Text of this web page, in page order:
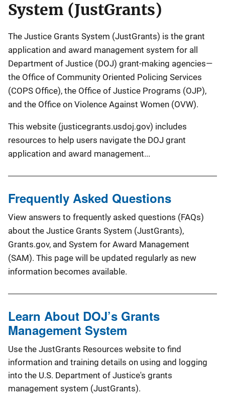
System (JustGrants)
The Justice Grants System (JustGrants) is the grant
application and award management system for all
Department of Justice (DOJ) grant-making agencies—
the Office of Community Oriented Policing Services
(COPS Office), the Office of Justice Programs (OJP),
and the Office on Violence Against Women (OVW).
This website (justicegrants.usdoj.gov) includes
resources to help users navigate the DOJ grant
application and award management...
Frequently Asked Questions
View answers to frequently asked questions (FAQs)
about the Justice Grants System (JustGrants),
Grants.gov, and System for Award Management
(SAM). This page will be updated regularly as new
information becomes available.
Learn About DOJ’s Grants
Management System
Use the JustGrants Resources website to find
information and training details on using and logging
into the U.S. Department of Justice's grants
management system (JustGrants).